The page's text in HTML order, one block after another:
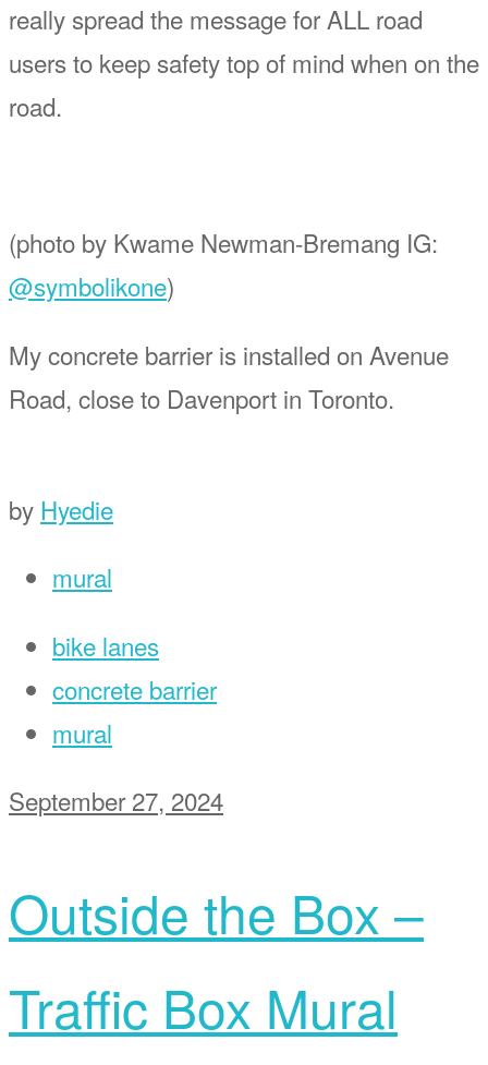
really spread the message for ALL road
users to keep safety top of mind when on the
road.
(photo by Kwame Newman-Bremang IG:
@symbolikone)
My concrete barrier is installed on Avenue
Road, close to Davenport in Toronto.
by Hyedie
mural
bike lanes
concrete barrier
mural
September 27, 2024
Outside the Box –
Traffic Box Mural